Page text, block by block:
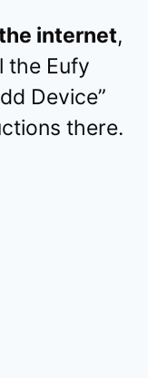
internet,
the Eufy
Device”
there.